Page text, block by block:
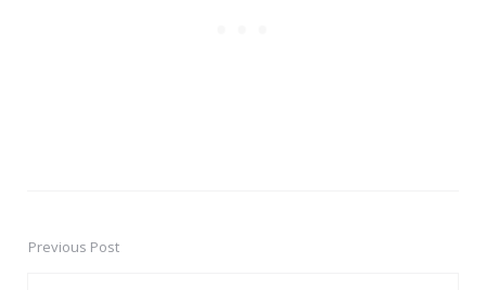
PostPrevious Post